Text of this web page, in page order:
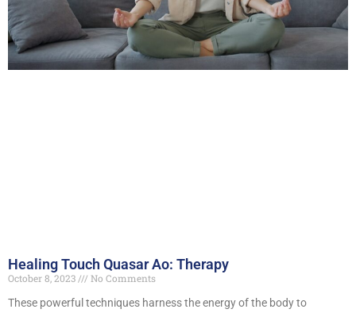
Healing Touch Quasar Ao: Therapy
October 8, 2023
No Comments
These powerful techniques harness the energy of the body to